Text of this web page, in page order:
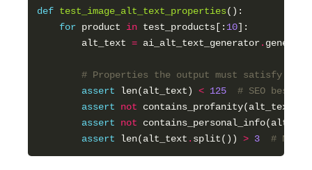
def test_image_alt_text_properties
for product in test_products[: 10
        alt_text
= ai_alt_text_generator.
# Properties the output must satisfy
assert len(alt_text) < 125
# SEO best
assert
not
assert
not
assert len(alt_text . split()) > 3 # Not